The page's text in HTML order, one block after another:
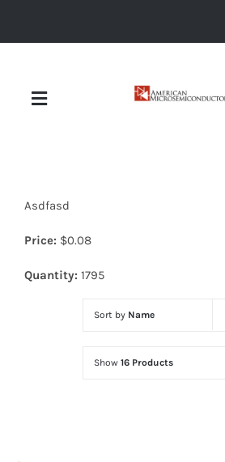
Toggle
Asdfasd
Price: $0.08
Quantity: 1795
Sort by Name
Show 16 Products